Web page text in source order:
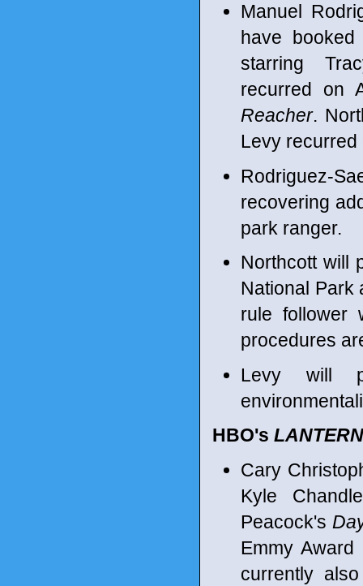
Manuel
have
starring
recurred on
Reacher.
Levy
Rodriguez-
recovering
park ranger.
Northcott will
National Park
rule follower
procedures
Levy will
HBO's
Cary
Kyle
Peacock's
Emmy
currently